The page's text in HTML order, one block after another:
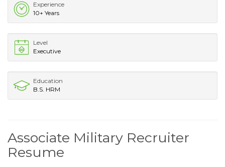
Experience
10+ Years
Level
Executive
Education
B.S. HRM
Associate Military Recruiter
Resume